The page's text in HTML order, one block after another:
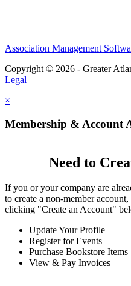
Association Management
Copyright © 2026 - Greater
Legal
×
Membership & Account
Need to
If you or your company are
to create a non-member
clicking "Create an Account"
Update Your Profile
Register for Events
Purchase Bookstore Items
View & Pay Invoices